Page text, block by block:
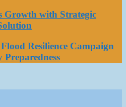
Growth with Strategic
Resilience Campaign